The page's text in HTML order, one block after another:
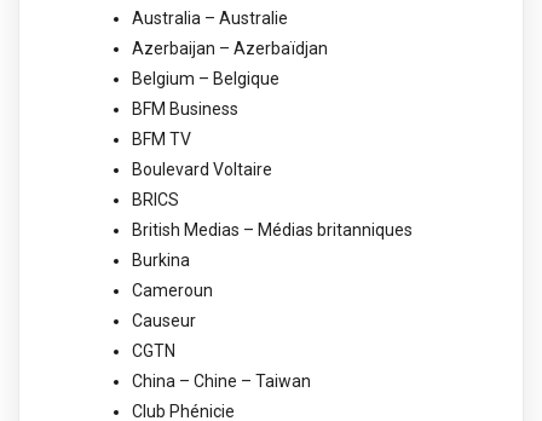
Australia – Australie
Azerbaijan – Azerbaïdjan
Belgium – Belgique
BFM Business
BFM TV
Boulevard Voltaire
BRICS
British Medias – Médias britanniques
Burkina
Cameroun
Causeur
CGTN
China – Chine – Taiwan
Club Phénicie